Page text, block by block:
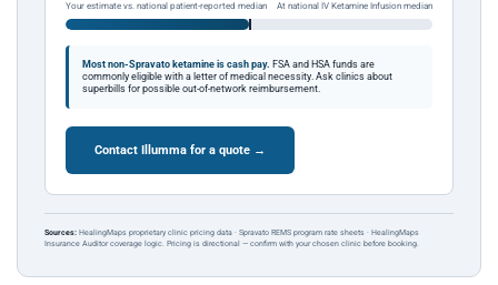
Your estimate vs. national patient-reported median At national IV Ketamine Infusion median
Most non-Spravato ketamine is cash pay. FSA and HSA funds are
commonly eligible with a letter of medical necessity. Ask clinics about
superbills for possible out-of-network reimbursement.
Contact Illumma for a quote →
Sources: HealingMaps proprietary clinic pricing data · Spravato REMS program rate sheets · HealingMaps
Insurance Auditor coverage logic. Pricing is directional — confirm with your chosen clinic before booking.